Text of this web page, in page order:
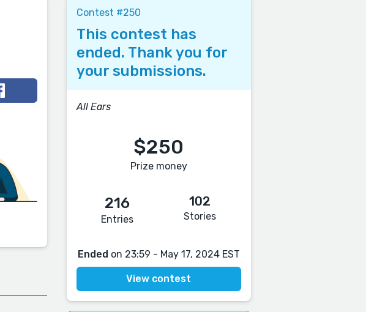
Contest #250
This contest has
ended. Thank you for
your submissions.
All Ears
$250
Prize money
216
Entries
102
Stories
Ended on 23:59 - May 17, 2024 EST
View contest